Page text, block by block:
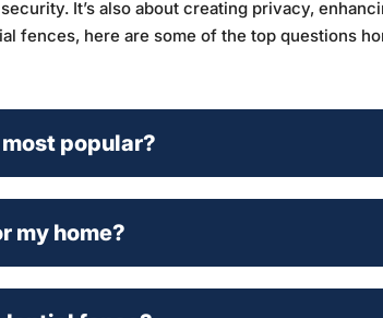
It’s also about creating privacy,
fences, here are some of the top questions
popular?
my home?